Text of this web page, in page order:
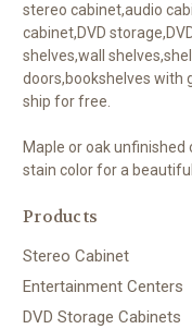
stereo cabinet,audio
cabinet,DVD
shelves,wall
doors,bookshelves with
ship for free.
Maple or oak
stain color for a
Products
Stereo Cabinet
Entertainment Centers
DVD Storage Cabinets